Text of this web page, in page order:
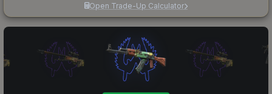
Open Trade-Up Calculator